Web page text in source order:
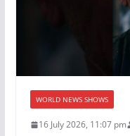
WORLD NEWS SHOWS
16 July 2026, 11:07 pm